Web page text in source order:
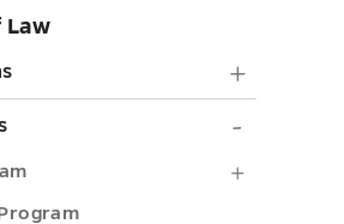
Law
submenu
submenu